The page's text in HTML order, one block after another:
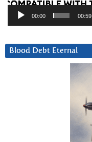
00:00 00:59
Blood Debt Eternal